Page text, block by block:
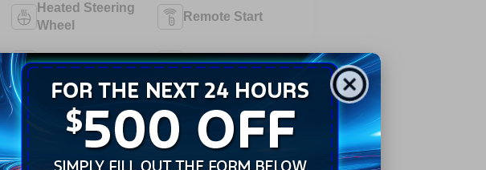
Heated Steering
Wheel
Remote Start
4WD/AWD Android Auto
Apple CarPlay Heated Seats
View More Highlights...